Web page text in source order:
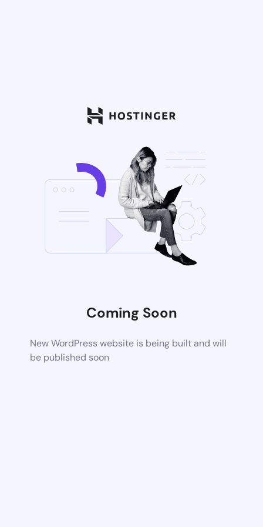
Coming Soon
New WordPress website is being built and will
be published soon